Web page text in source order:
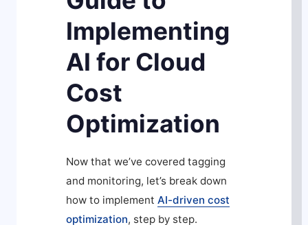
Implementing
AI for Cloud
Cost
Optimization
Now that we’ve covered tagging
and monitoring, let’s break down
how to implement AI-driven cost
optimization, step by step.